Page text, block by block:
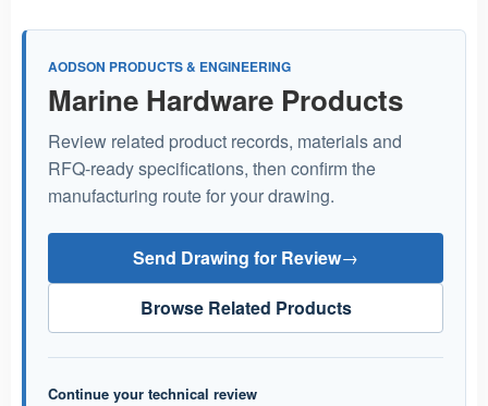
AODSON PRODUCTS & ENGINEERING
Marine Hardware Products
Review related product records, materials and
RFQ-ready specifications, then confirm the
manufacturing route for your drawing.
Send Drawing for Review→
Browse Related Products
Continue your technical review